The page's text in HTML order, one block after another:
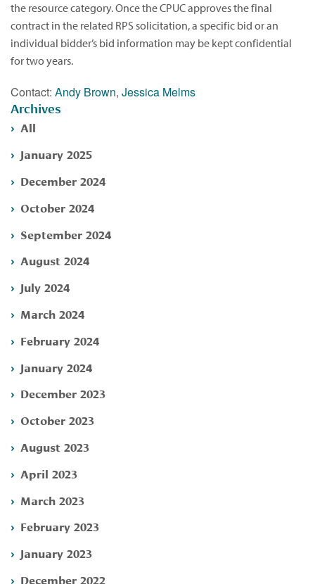
the resource category. Once the CPUC approves the final
contract in the related RPS solicitation, a specific bid or an
individual bidder’s bid information may be kept confidential
for two years.
Contact: Andy Brown, Jessica Melms
Archives
All
January 2025
December 2024
October 2024
September 2024
August 2024
July 2024
March 2024
February 2024
January 2024
December 2023
October 2023
August 2023
April 2023
March 2023
February 2023
January 2023
December 2022